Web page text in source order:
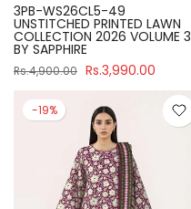
3PB-WS26CL5-49
UNSTITCHED PRINTED LAWN
COLLECTION 2026 VOLUME 3
BY SAPPHIRE
Rs.4,900.00 Rs.3,990.00
-19%